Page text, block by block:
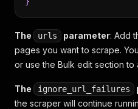
The urls parameter: Add
pages you want to scrape.
or use the Bulk edit section to
The ignore_url_failures
the scraper will continue